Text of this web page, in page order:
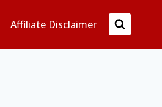
Affiliate Disclaimer